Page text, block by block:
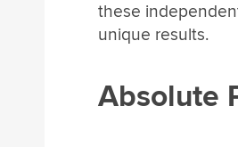
these
unique results.
Absolute